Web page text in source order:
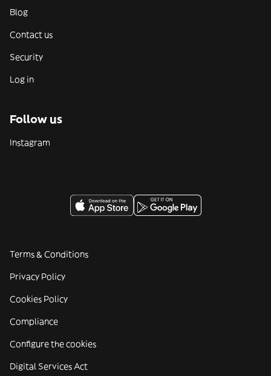
Blog
Contact us
Security
Log in
Follow us
Instagram
Terms & Conditions
Privacy Policy
Cookies Policy
Compliance
Configure the cookies
Digital Services Act